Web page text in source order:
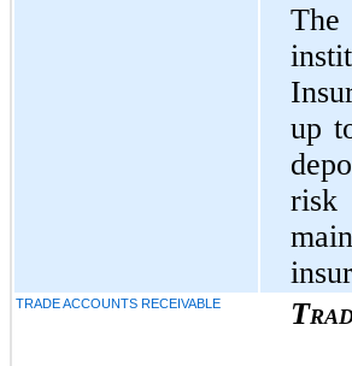
up
risk
TRADE ACCOUNTS RECEIVABLE